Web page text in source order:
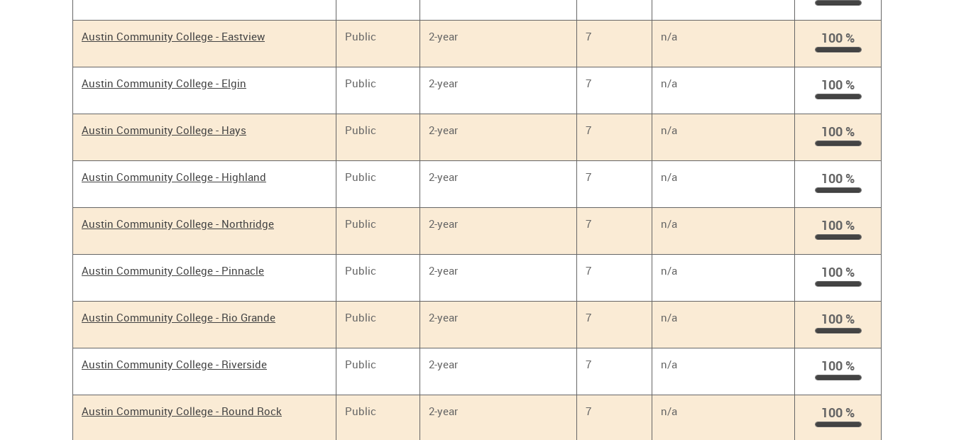
100
%
Austin Community College - Eastview Public 2-year 7 n/a 100 %
100
%
Austin Community College - Elgin Public 2-year 7 n/a 100 %
100
%
Austin Community College - Hays Public 2-year 7 n/a 100 %
100
%
Austin Community College - Highland Public 2-year 7 n/a 100 %
100
%
Austin Community College - Northridge Public 2-year 7 n/a 100 %
100
%
Austin Community College - Pinnacle Public 2-year 7 n/a 100 %
100
%
Austin Community College - Rio Grande Public 2-year 7 n/a 100 %
100
%
Austin Community College - Riverside Public 2-year 7 n/a 100 %
100
%
Austin Community College - Round Rock Public 2-year 7 n/a 100 %
100